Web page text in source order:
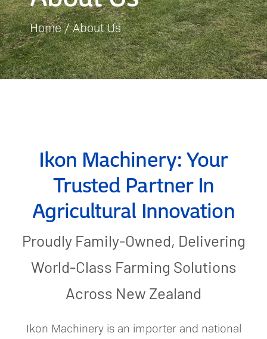
Gallery
Contact Us
Home About Us
Ikon Machinery: Your
Trusted Partner In
Agricultural Innovation
Proudly Family-Owned, Delivering
World-Class Farming Solutions
Across New Zealand
Ikon Machinery is an importer and national